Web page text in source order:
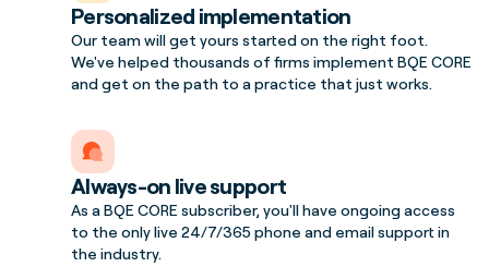
Personalized implementation
Our team will get yours started on the right foot.
We've helped thousands of firms implement BQE CORE
and get on the path to a practice that just works.
Always-on live support
As a BQE CORE subscriber, you'll have ongoing access
to the only live 24/7/365 phone and email support in
the industry.